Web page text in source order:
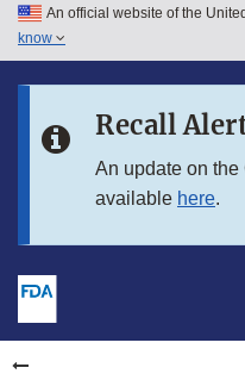
Skip to main content
Skip to in this section menu
An official website of the
know
Recall
An update on
available here.